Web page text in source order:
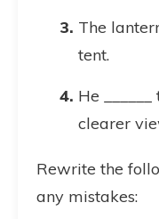
The
tent.
He
clearer
Rewrite the
any mistakes: